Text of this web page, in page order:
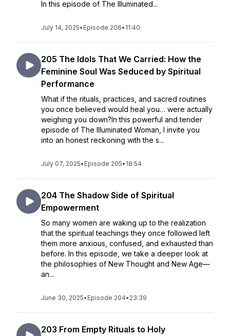
In this episode of The Illuminated...
July 14, 2025• Episode 206• 11:40
205 The Idols That We Carried: How the
Feminine Soul Was Seduced by Spiritual
Performance
What if the rituals, practices, and sacred routines
you once believed would heal you… were actually
weighing you down?In this powerful and tender
episode of The Illuminated Woman, I invite you
into an honest reckoning with the s...
July 07, 2025• Episode 205• 18:54
204 The Shadow Side of Spiritual
Empowerment
So many women are waking up to the realization
that the spiritual teachings they once followed left
them more anxious, confused, and exhausted than
before. In this episode, we take a deeper look at
the philosophies of New Thought and New Age—
an...
June 30, 2025• Episode 204• 23:39
203 From Empty Rituals to Holy